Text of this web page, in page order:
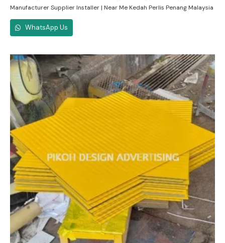
Manufacturer Supplier Installer | Near Me Kedah Perlis Penang Malaysia
WhatsApp Us